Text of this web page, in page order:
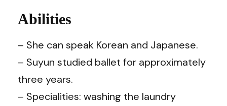
Abilities
– She can speak Korean and Japanese.
– Suyun studied ballet for approximately
three years.
– Specialities: washing the laundry